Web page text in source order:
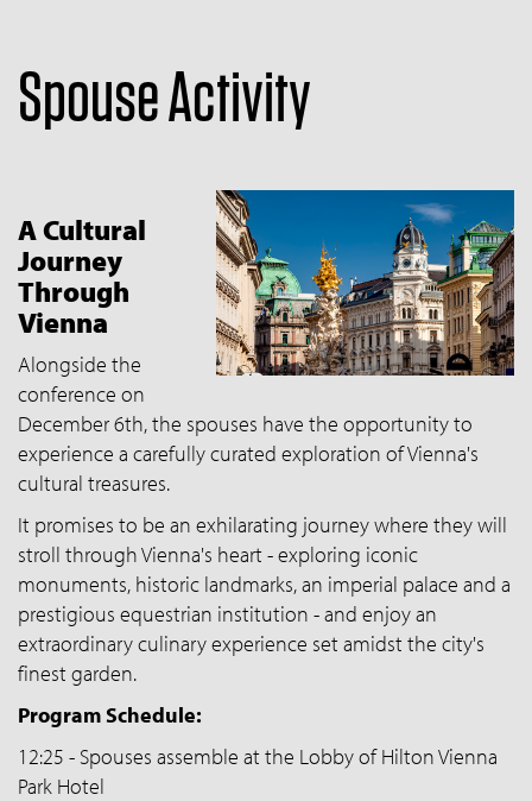
Spouse Activity
A Cultural
Journey
Through
Vienna
Alongside the
conference on
December 6th, the spouses have the opportunity to
experience a carefully curated exploration of Vienna's
cultural treasures.
It promises to be an exhilarating journey where they will
stroll through Vienna's heart - exploring iconic
monuments, historic landmarks, an imperial palace and a
prestigious equestrian institution - and enjoy an
extraordinary culinary experience set amidst the city's
finest garden.
Program Schedule:
12:25 - Spouses assemble at the Lobby of Hilton Vienna
Park Hotel